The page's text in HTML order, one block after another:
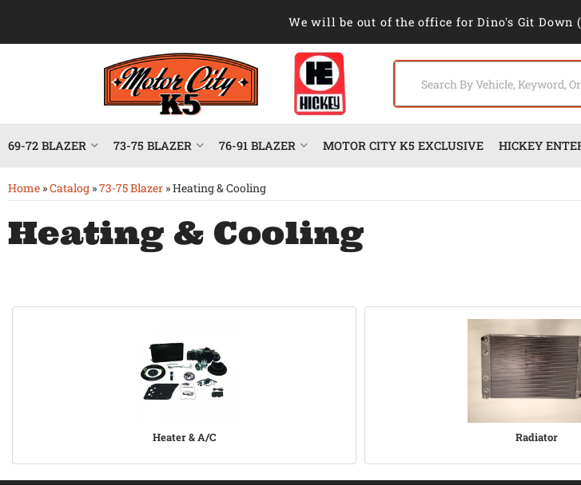
We will be out of the office for Dino's Git Down
69-72 BLAZER 73-75 BLAZER 76-91 BLAZER MOTOR CITY K5 EXCLUSIVE HICKEY
Home »Catalog »73-75 Blazer »Heating & Cooling
Heating & Cooling
Heater & A/C Radiator